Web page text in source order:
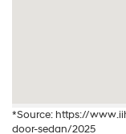
*Source: https://
door-sedan/2025